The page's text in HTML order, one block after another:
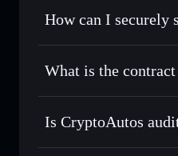
Use DCA— dollar-cost
Send privately—
Track in real time—
Hold securely— store
How can I securely
What is the
Is CryptoAutos
CryptoAutos not